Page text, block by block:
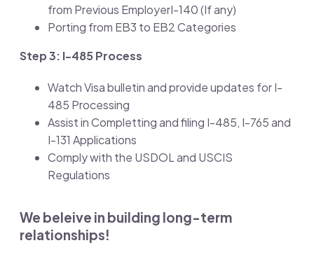
from Previous EmployerI-140 (If any)
Porting from EB3 to EB2 Categories
Step 3: I-485 Process
Watch Visa bulletin and provide updates for I-
485 Processing
Assist in Completting and filing I-485, I-765 and
I-131 Applications
Comply with the USDOL and USCIS
Regulations
We beleive in building long-term
relationships!